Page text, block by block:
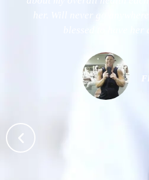
her. Will never go
blessed to have her